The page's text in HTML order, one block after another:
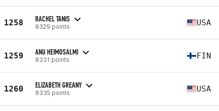
1258 RACHEL TANIS
8329 points USA
1259 ANU HEIMOSALMI
8331 points FIN
1260 ELIZABETH GREANY
8335 points USA